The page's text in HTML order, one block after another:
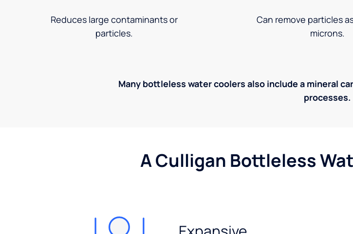
Reduces large contaminants or
particles.
Can remove particles
microns.
Many bottleless water coolers also include a mineral
processes.
A Culligan Bottleless